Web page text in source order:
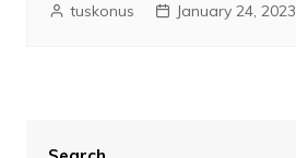
tuskonus January 24, 2023